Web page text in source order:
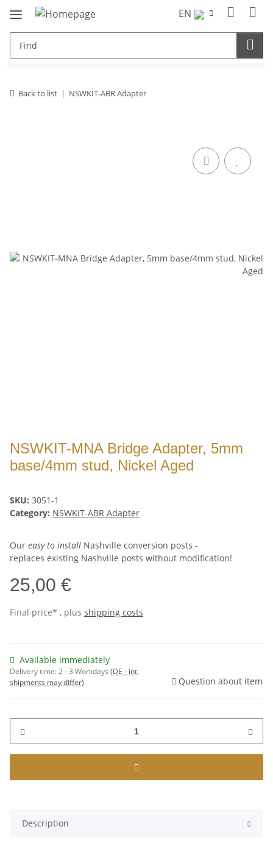
EN
Back to list NSWKIT-ABR Adapter
NSWKIT-MNA Bridge Adapter, 5mm
base/4mm stud, Nickel Aged
SKU: 3051-1
Category: NSWKIT-ABR Adapter
Our easy to install Nashville conversion posts -
replaces existing Nashville posts without modification!
25,00 €
Final price* , plus shipping costs
Available immediately
Delivery time:2 - 3 Workdays (DE - int.
shipments may differ)
Question about item
Description